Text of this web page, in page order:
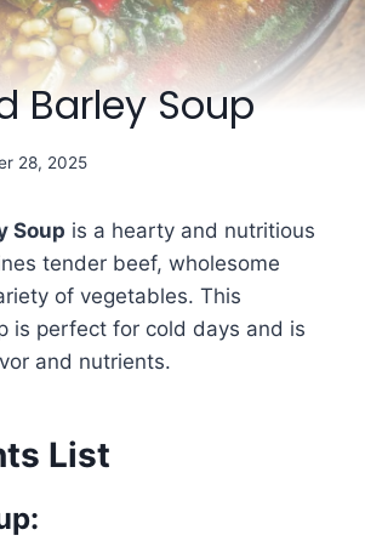
Barley Soup
28, 2025
Soup is a hearty and nutritious
tender beef, wholesome
of vegetables. This
is perfect for cold days and is
and nutrients.
List